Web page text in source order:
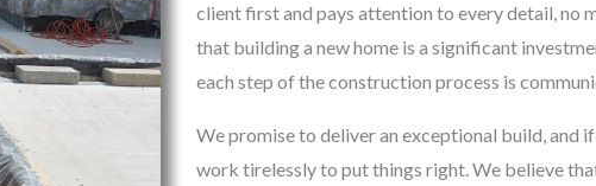
client first and pays attention to every detail, no
that building a new home is a significant
each step of the construction process is
We promise to deliver an exceptional build, and
work tirelessly to put things right. We believe